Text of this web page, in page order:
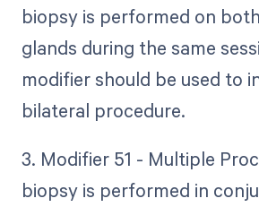
biopsy is performed on
glands during the same
modifier should be used to
bilateral procedure.
3. Modifier 51 - Multiple
biopsy is performed in